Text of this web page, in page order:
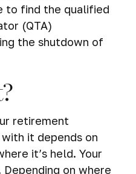
to find the qualified
(QTA)
the shutdown of
retirement
it depends on
it’s held. Your
on where